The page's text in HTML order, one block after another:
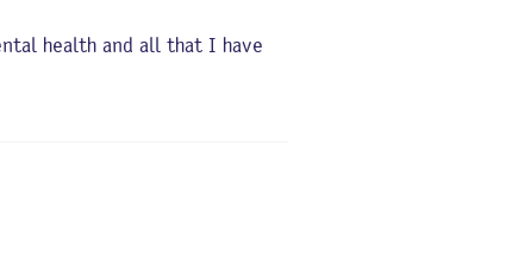
health and all that I have